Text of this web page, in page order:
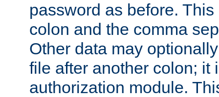
password as before.
colon and the comma
Other data may
file after another colon; it
authorization module.